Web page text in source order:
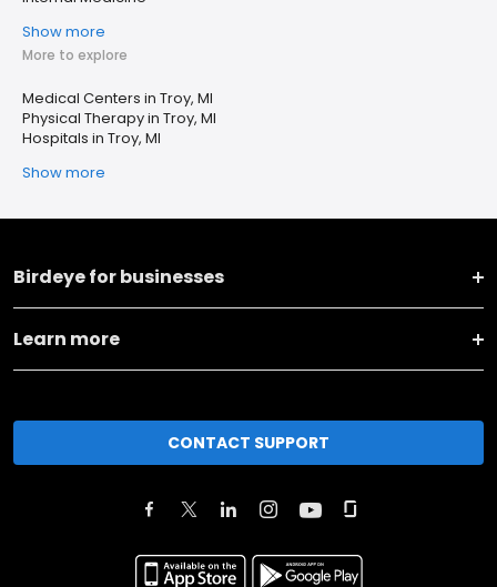
Show more
More to explore
Medical Centers in Troy, MI
Physical Therapy in Troy, MI
Hospitals in Troy, MI
Show more
Birdeye for businesses
Learn more
CONTACT SUPPORT